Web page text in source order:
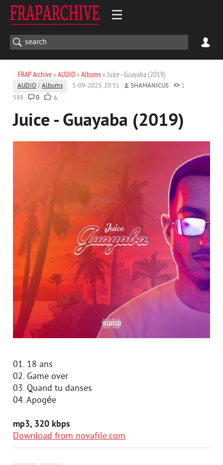
FRAP Archive» AUDIO» Albums» Juice - Guayaba (2019)
AUDIO /Albums 5-09-2025, 20:51 SHAMANICUS
1
588
0 6
Juice - Guayaba (2019)
01. 18 ans
02. Game over
03. Quand tu danses
04. Apogée
mp3, 320 kbps
Download from novafile.com